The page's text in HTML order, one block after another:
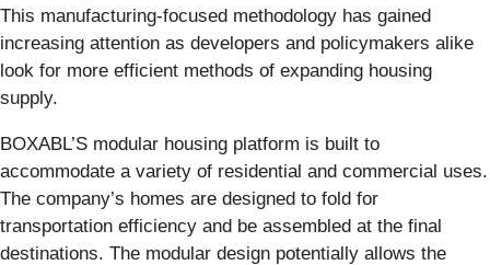
This manufacturing-focused methodology has gained
increasing attention as developers and policymakers alike
look for more efficient methods of expanding housing
supply.
BOXABL’S modular housing platform is built to
accommodate a variety of residential and commercial uses.
The company’s homes are designed to fold for
transportation efficiency and be assembled at the final
destinations. The modular design potentially allows the